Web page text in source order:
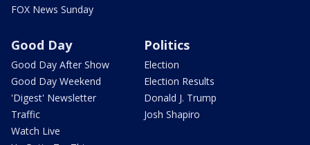
FOX News Sunday
Good Day
Good Day After Show
Good Day Weekend
'Digest' Newsletter
Traffic
Watch Live
Politics
Election
Election Results
Donald J. Trump
Josh Shapiro